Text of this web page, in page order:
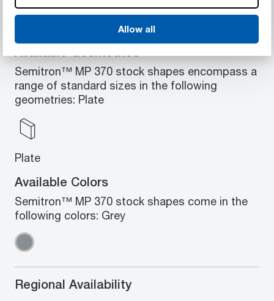
Allow all
Semitron™ MP 370 stock shapes encompass a
range of standard sizes in the following
geometries: Plate
Plate
Available Colors
Semitron™ MP 370 stock shapes come in the
following colors: Grey
Regional Availability